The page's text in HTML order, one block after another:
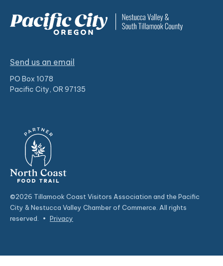
Send us an email
PO Box 1078
Pacific City, OR 97135
©2026 Tillamook Coast Visitors Association and the Pacific
City & Nestucca Valley Chamber of Commerce. All rights
reserved.
• Privacy